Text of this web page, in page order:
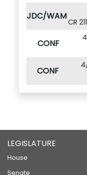
JDC/WAM
CR
CONF
CONF
LEGISLATURE
House
Senate